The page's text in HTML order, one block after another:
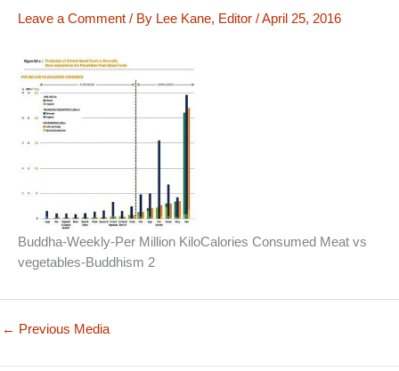
Leave a Comment / By Lee Kane, Editor /April 25, 2016
Buddha-Weekly-Per Million KiloCalories Consumed Meat vs
vegetables-Buddhism 2
← Previous Media